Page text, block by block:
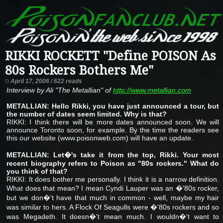
RIKKI ROCKETT "Define POISON As
80s Rockers Bothers Me"
April 17, 2006 / 622 reads
Interview by Ali "The Metallian" ofhttp://www.metallian.com
METALLIAN: Hello Rikki, you have just announced a tour, but
the number of dates seem limited. Why is that?
RIKKI: I think there will be more dates announced soon. We will
announce Toronto soon, for example. By the time the readers see
this our website (www.poisonweb.com) will have an update.
METALLIAN: Let�'s take it from the top, Rikki. Your most
recent biography refers to Poison as "80s rockers." What do
you think of that?
RIKKI: It does bother me personally. I think it is a narrow definition.
What does that mean? I mean Cyndi Lauper was an �'80s rocker,
but we don�'t have that much in common - well, maybe my hair
was similar to hers. A Flock Of Seagulls were �'80s rockers and so
was Megadeth. It doesn�'t mean much. I wouldn�'t want to